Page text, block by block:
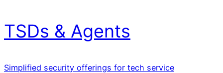
TSDs & Agents
Simplified security offerings for tech service